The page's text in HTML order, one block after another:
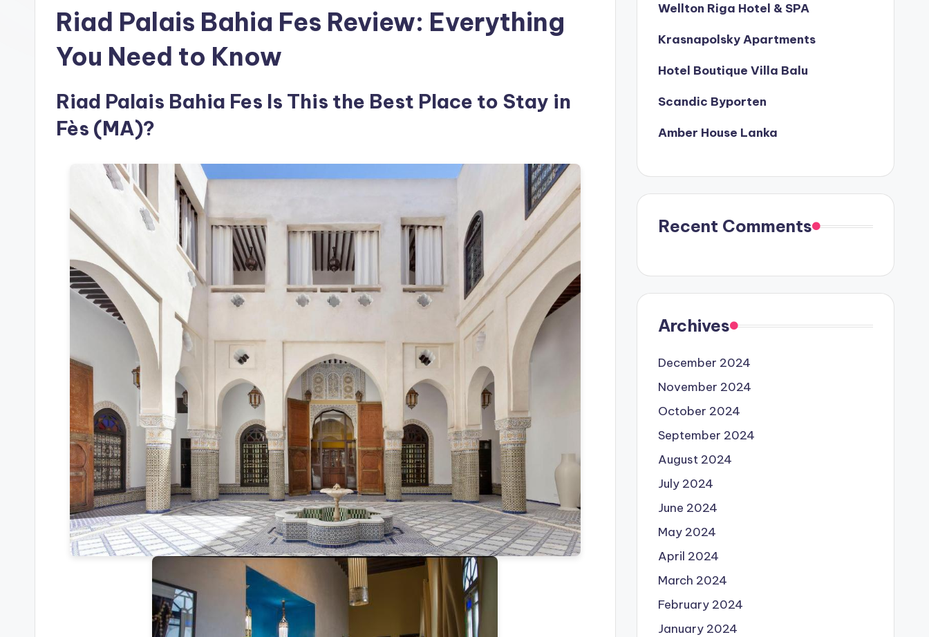
Riad Palais Bahia Fes Review: Everything
You Need to Know
Riad Palais Bahia Fes Is This the Best Place to Stay in
Fès (MA)?
Wellton Riga Hotel & SPA
Krasnapolsky Apartments
Hotel Boutique Villa Balu
Scandic Byporten
Amber House Lanka
Recent Comments
Archives
December 2024
November 2024
October 2024
September 2024
August 2024
July 2024
June 2024
May 2024
April 2024
March 2024
February 2024
January 2024